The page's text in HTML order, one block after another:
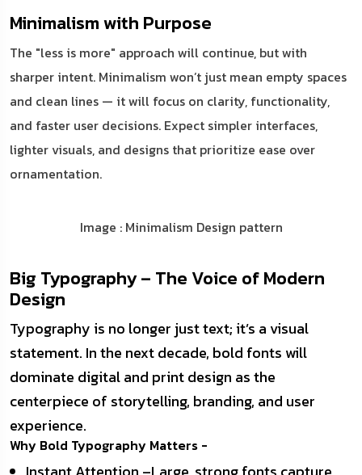
Minimalism with Purpose
The "less is more" approach will continue, but with
sharper intent. Minimalism won’t just mean empty spaces
and clean lines — it will focus on clarity, functionality,
and faster user decisions. Expect simpler interfaces,
lighter visuals, and designs that prioritize ease over
ornamentation.
Image : Minimalism Design pattern
Big Typography – The Voice of Modern
Design
Typography is no longer just text; it’s a visual
statement. In the next decade, bold fonts will
dominate digital and print design as the
centerpiece of storytelling, branding, and user
experience.
Why Bold Typography Matters -